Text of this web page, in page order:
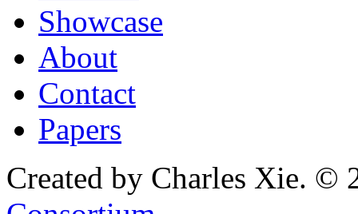
Showcase
About
Contact
Papers
Created by Charles Xie. ©